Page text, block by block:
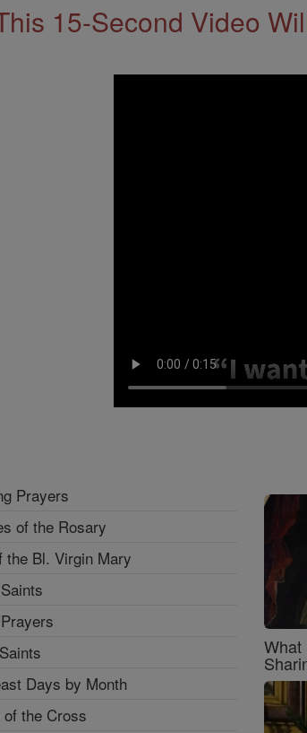
15-Second Video
Prayers
of the Rosary
the Bl. Virgin Mary
Days by Month
the Cross
What